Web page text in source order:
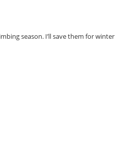
season. I’ll save them for winter